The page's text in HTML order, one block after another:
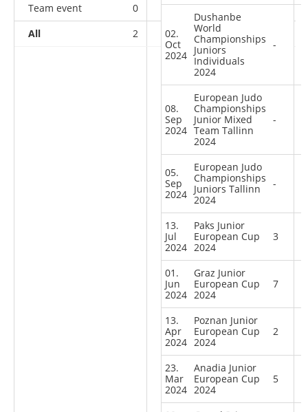
Team event 0 0 0
1
All
2 2 3
02.
Oct
2024
Dushanbe
World
Championships
Juniors
Individuals
2024
-
08.
Sep
2024
European Judo
Championships
Junior Mixed
Team Tallinn
2024
-
05.
Sep
2024
European Judo
Championships
Juniors Tallinn
2024
-
13.
Jul
2024
Paks Junior
European Cup
2024
3
01.
Jun
2024
Graz Junior
European Cup
2024
7
13.
Apr
2024
Poznan Junior
European Cup
2024
2
23.
Mar
2024
Anadia Junior
European Cup
2024
5